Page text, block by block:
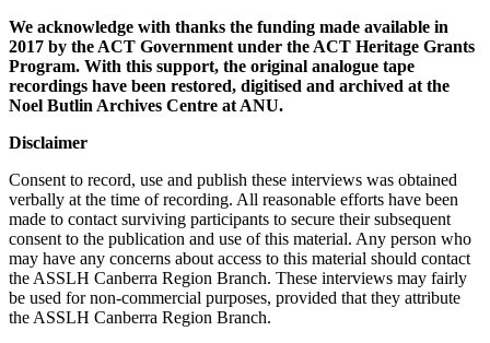
We acknowledge with thanks the funding made available in
2017 by the ACT Government under the ACT Heritage Grants
Program. With this support, the original analogue tape
recordings have been restored, digitised and archived at the
Noel Butlin Archives Centre at ANU.
Disclaimer
Consent to record, use and publish these interviews was obtained
verbally at the time of recording. All reasonable efforts have been
made to contact surviving participants to secure their subsequent
consent to the publication and use of this material. Any person who
may have any concerns about access to this material should contact
the ASSLH Canberra Region Branch. These interviews may fairly
be used for non-commercial purposes, provided that they attribute
the ASSLH Canberra Region Branch.